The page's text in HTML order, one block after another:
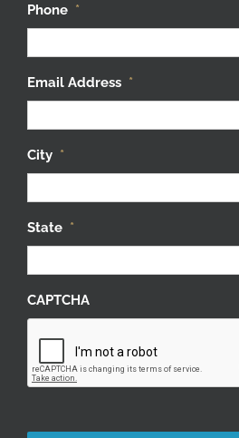
Phone *
Email Address *
City *
State *
CAPTCHA